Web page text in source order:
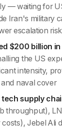
— waiting for
Iran's military
escalation risk
$200 billion
the US
intensity,
naval cover
tech supply
throughput),
Jebel Ali